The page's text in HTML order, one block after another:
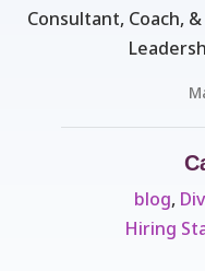
Consultant, Coach,
blog,
Hiring